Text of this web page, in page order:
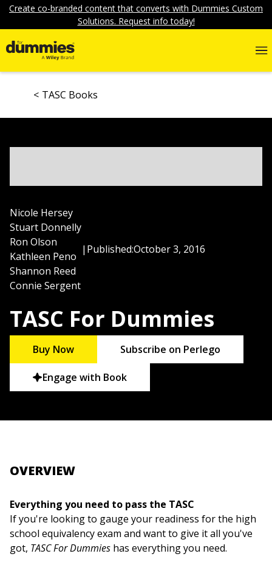
Create co-branded content that converts with Dummies Custom
Solutions. Request info today!
TASC Books
Nicole Hersey
Stuart Donnelly
Ron Olson
Kathleen Peno
Shannon Reed
Connie Sergent
| Published:October 3, 2016
TASC For Dummies
Buy Now Subscribe on Perlego
Engage with Book
OVERVIEW
Everything you need to pass the TASC
If you're looking to gauge your readiness for the high
school equivalency exam and want to give it all you've
got, TASC For Dummies has everything you need.